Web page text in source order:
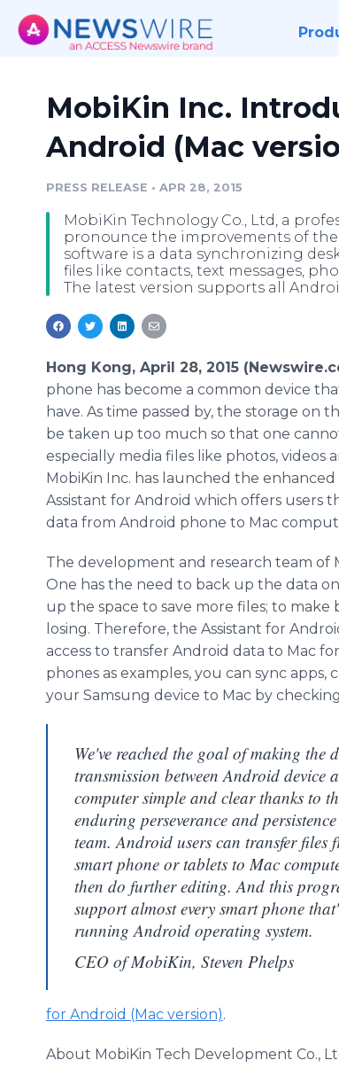
MobiKin Inc.
Android (Mac
PRESS RELEASE • APR 28, 2015
MobiKin Technology Co., Ltd, a
pronounce the improvements of the
software is a data synchronizing
files like contacts, text messages,
The latest version supports all
Hong Kong, April 28, 2015
phone has become a common device
have. As time passed by, the storage on
be taken up too much so that one
especially media files like photos, videos
MobiKin Inc. has launched the enhanced
Assistant for Android which offers users
data from Android phone to Mac
The development and research team of
One has the need to back up the data
up the space to save more files; to
losing. Therefore, the Assistant for
access to transfer Android data to Mac
phones as examples, you can sync apps,
your Samsung device to Mac by checking
We've reached the goal of making the
transmission between Android device
computer simple and clear thanks to
enduring perseverance and
team. Android users can transfer files
smart phone or tablets to Mac
then do further editing. And this
support almost every smart phone
running Android operating system.
CEO of MobiKin, Steven Phelps
for Android (Mac version).
About MobiKin Tech Development Co.,